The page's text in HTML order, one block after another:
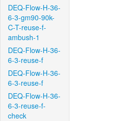
DEQ-Flow-H-36-
6-3-gm90-90k-
C-T-reuse-f-
ambush-1
DEQ-Flow-H-36-
6-3-reuse-f
DEQ-Flow-H-36-
6-3-reuse-f
DEQ-Flow-H-36-
6-3-reuse-f-
check